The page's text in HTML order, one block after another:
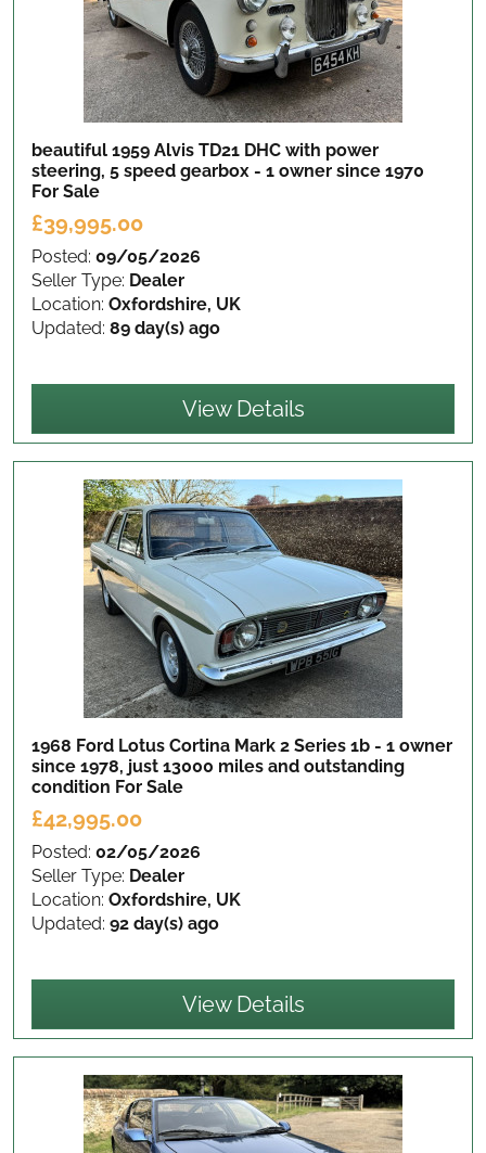
beautiful 1959 Alvis TD21 DHC with power
steering, 5 speed gearbox - 1 owner since 1970
For Sale
£39,995.00
Posted: 09/05/2026
Seller Type: Dealer
Location: Oxfordshire, UK
Updated: 89 day(s) ago
View Details
1968 Ford Lotus Cortina Mark 2 Series 1b - 1 owner
since 1978, just 13000 miles and outstanding
condition For Sale
£42,995.00
Posted: 02/05/2026
Seller Type: Dealer
Location: Oxfordshire, UK
Updated: 92 day(s) ago
View Details